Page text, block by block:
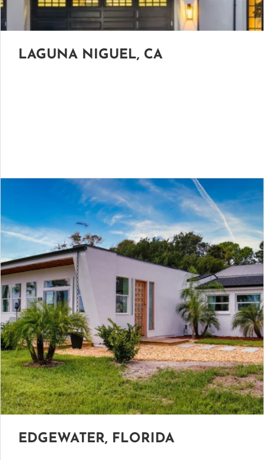
LAGUNA NIGUEL, CA
EDGEWATER, FLORIDA